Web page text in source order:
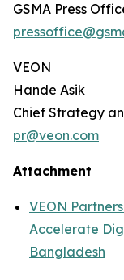
GSMA Press
VEON
Hande Asik
Chief Strategy
pr@veon.com
Attachment
VEON
Accelerate
Bangladesh